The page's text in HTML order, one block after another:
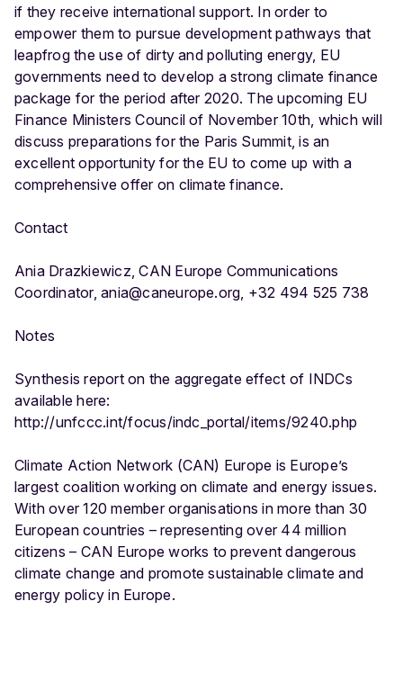
if they receive international support. In order to
empower them to pursue development pathways that
leapfrog the use of dirty and polluting energy, EU
governments need to develop a strong climate finance
package for the period after 2020. The upcoming EU
Finance Ministers Council of November 10th, which will
discuss preparations for the Paris Summit, is an
excellent opportunity for the EU to come up with a
comprehensive offer on climate finance.
Contact
Ania Drazkiewicz, CAN Europe Communications
Coordinator, ania@caneurope.org, +32 494 525 738
Notes
Synthesis report on the aggregate effect of INDCs
available here:
http://unfccc.int/focus/indc_portal/items/9240.php
Climate Action Network (CAN) Europe is Europe’s
largest coalition working on climate and energy issues.
With over 120 member organisations in more than 30
European countries – representing over 44 million
citizens – CAN Europe works to prevent dangerous
climate change and promote sustainable climate and
energy policy in Europe.